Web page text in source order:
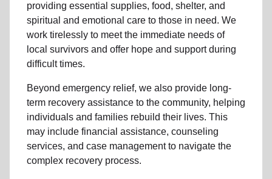
providing essential supplies, food, shelter, and
spiritual and emotional care to those in need. We
work tirelessly to meet the immediate needs of
local survivors and offer hope and support during
difficult times.
Beyond emergency relief, we also provide long-
term recovery assistance to the community, helping
individuals and families rebuild their lives. This
may include financial assistance, counseling
services, and case management to navigate the
complex recovery process.